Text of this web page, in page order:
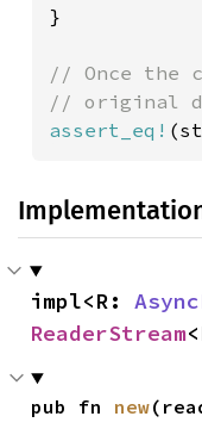
}
// Once the
assert_eq!
impl<R:
ReaderStream
pub fn new